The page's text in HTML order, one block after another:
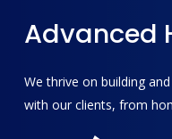
Advanced
We thrive on building
with our clients, from